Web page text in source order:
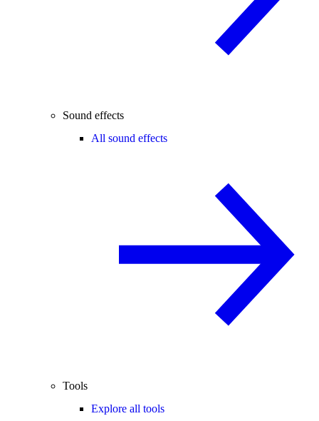
Sound effects
All sound effects
Tools
Explore all tools